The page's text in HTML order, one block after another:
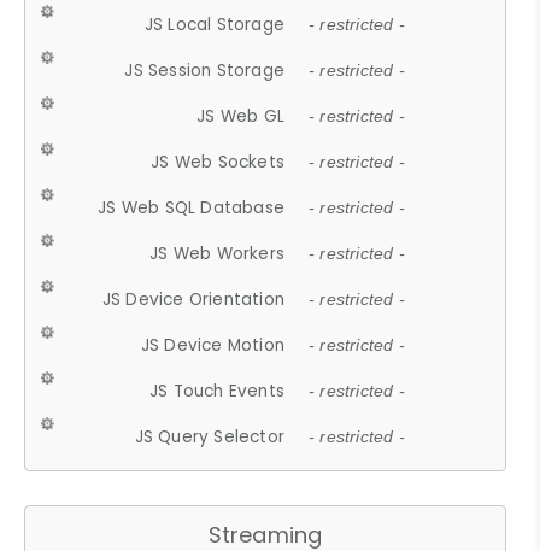
JS Local Storage - restricted -
JS Session Storage - restricted -
JS Web GL - restricted -
JS Web Sockets - restricted -
JS Web SQL Database - restricted -
JS Web Workers - restricted -
JS Device Orientation - restricted -
JS Device Motion - restricted -
JS Touch Events - restricted -
JS Query Selector - restricted -
Streaming